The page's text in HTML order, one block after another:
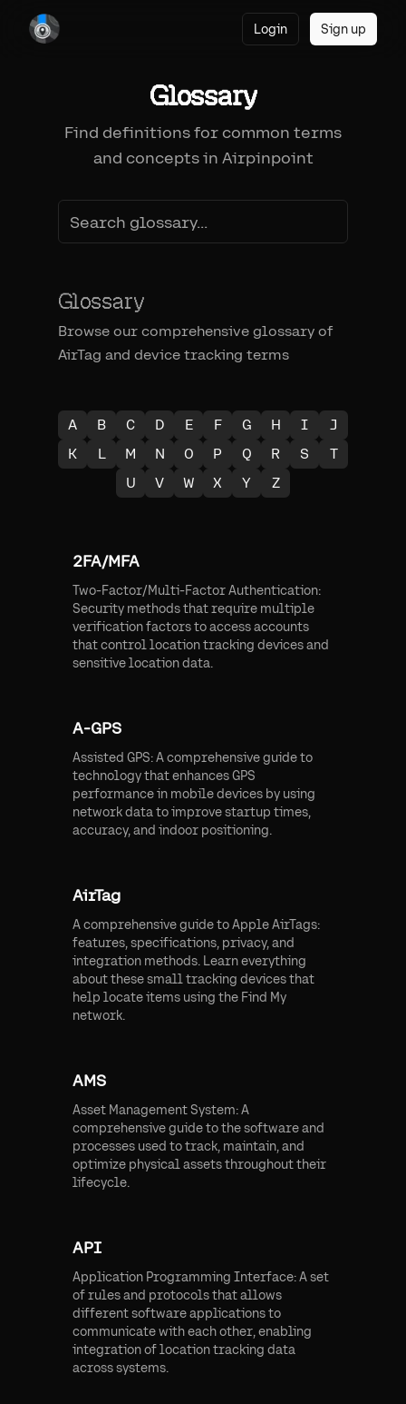
Login Sign up
Glossary
Find definitions for common terms
and concepts in Airpinpoint
Glossary
Browse our comprehensive glossary of
AirTag and device tracking terms
A B C D E F G H I
J
K
L M N O P Q R S
T
U
V W X Y Z
2FA/MFA
Two-Factor/Multi-Factor Authentication:
Security methods that require multiple
verification factors to access accounts
that control location tracking devices and
sensitive location data.
A-GPS
Assisted GPS: A comprehensive guide to
technology that enhances GPS
performance in mobile devices by using
network data to improve startup times,
accuracy, and indoor positioning.
AirTag
A comprehensive guide to Apple AirTags:
features, specifications, privacy, and
integration methods. Learn everything
about these small tracking devices that
help locate items using the Find My
network.
AMS
Asset Management System: A
comprehensive guide to the software and
processes used to track, maintain, and
optimize physical assets throughout their
lifecycle.
API
Application Programming Interface: A set
of rules and protocols that allows
different software applications to
communicate with each other, enabling
integration of location tracking data
across systems.